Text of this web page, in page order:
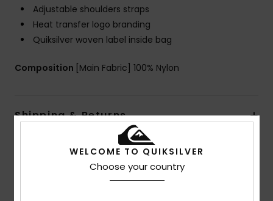
Adjustable shoulders straps
Heat transfer logo branding
Quiksilver woven label inside bag
Composition [Main Fabric] 100% Nylon
Shipping & Returns
Customer Reviews
WELCOME TO QUIKSILVER
Choose your country